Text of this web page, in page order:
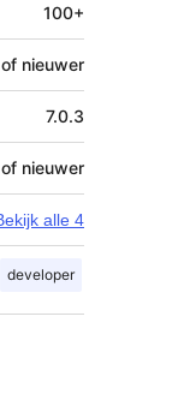
100+
nieuwer
7.0.3
nieuwer
alle 4
developer